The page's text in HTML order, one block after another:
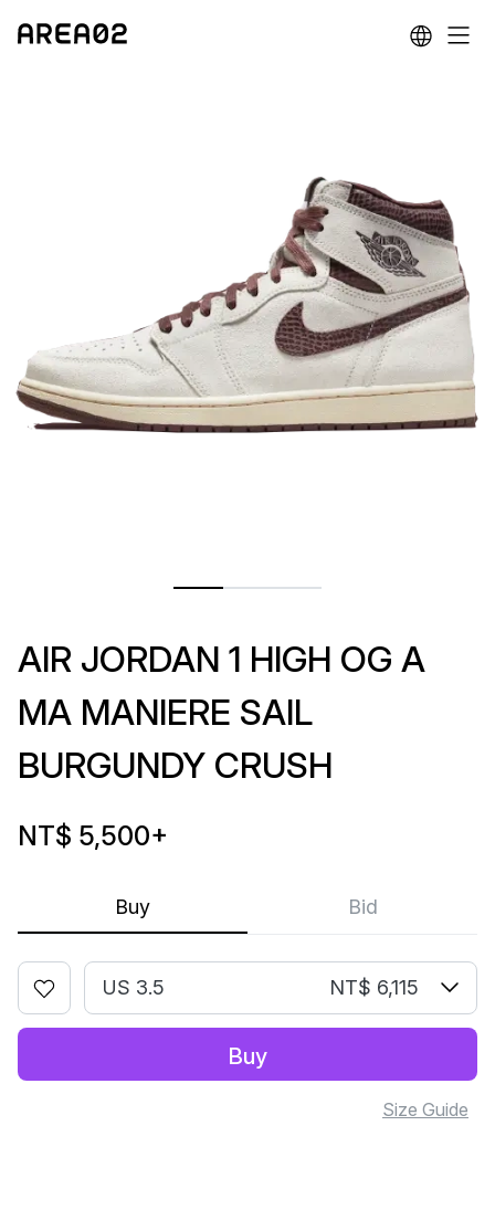
Buy Bid
AIR JORDAN 1 HIGH OG A
MA MANIERE SAIL
BURGUNDY CRUSH
NT$ 5,500+
US 3.5 NT$ 6,115
Buy
Size Guide